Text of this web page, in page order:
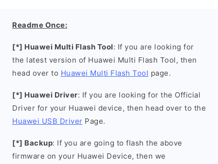
Readme Once:
[*] Huawei Multi Flash Tool: If you are looking for
the latest version of Huawei Multi Flash Tool, then
head over to Huawei Multi Flash Tool page.
[*] Huawei Driver: If you are looking for the Official
Driver for your Huawei device, then head over to the
Huawei USB Driver Page.
[*] Backup: If you are going to flash the above
firmware on your Huawei Device, then we